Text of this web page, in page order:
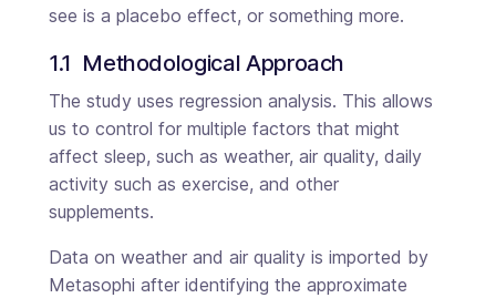
see is a placebo effect, or something more.
1.1  Methodological Approach
The study uses regression analysis. This allows
us to control for multiple factors that might
affect sleep, such as weather, air quality, daily
activity such as exercise, and other
supplements.
Data on weather and air quality is imported by
Metasophi after identifying the approximate